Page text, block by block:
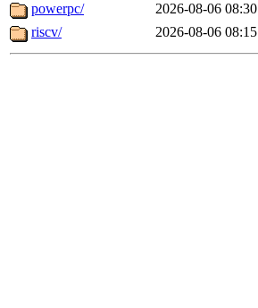
powerpc/
2026-08-06 08:30
riscv/
2026-08-06 08:15